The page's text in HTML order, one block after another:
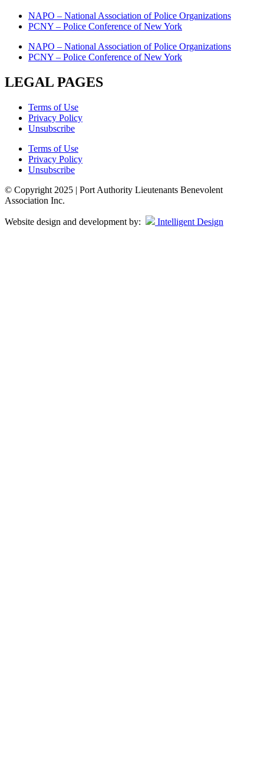
NAPO – National Association of Police Organizations
PCNY – Police Conference of New York
NAPO – National Association of Police Organizations
PCNY – Police Conference of New York
LEGAL PAGES
Terms of Use
Privacy Policy
Unsubscribe
Terms of Use
Privacy Policy
Unsubscribe
© Copyright 2025 | Port Authority Lieutenants Benevolent
Association Inc.
Website design and development by: Intelligent Design